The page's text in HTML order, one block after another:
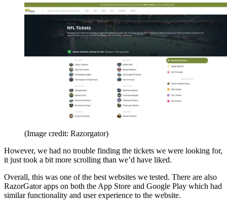
(Image credit: Razorgator)
However, we had no trouble finding the tickets we were looking for,
it just took a bit more scrolling than we’d have liked.
Overall, this was one of the best websites we tested. There are also
RazorGator apps on both the App Store and Google Play which had
similar functionality and user experience to the website.